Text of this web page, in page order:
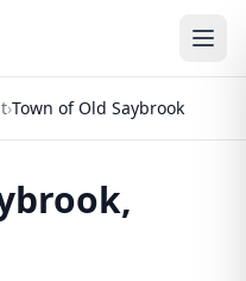
›Town of Old Saybrook
,